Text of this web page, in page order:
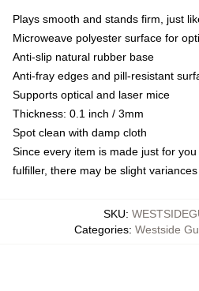
Plays smooth and stands firm, just
Microweave polyester surface for
Anti-slip natural rubber base
Anti-fray edges and pill-resistant
Supports optical and laser mice
Thickness: 0.1 inch / 3mm
Spot clean with damp cloth
Since every item is made just for
fulfiller, there may be slight
SKU:
Categories: Westside